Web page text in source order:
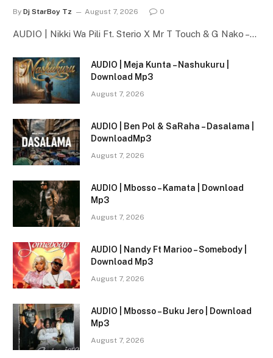
By Dj StarBoy Tz August 7, 2026 0
AUDIO | Nikki Wa Pili Ft. Sterio X Mr T Touch & G Nako –…
AUDIO | Meja Kunta – Nashukuru |
Download Mp3
August 7, 2026
AUDIO | Ben Pol & SaRaha – Dasalama |
DownloadMp3
August 7, 2026
AUDIO | Mbosso – Kamata | Download
Mp3
August 7, 2026
AUDIO | Nandy Ft Marioo – Somebody |
Download Mp3
August 7, 2026
AUDIO | Mbosso – Buku Jero | Download
Mp3
August 7, 2026